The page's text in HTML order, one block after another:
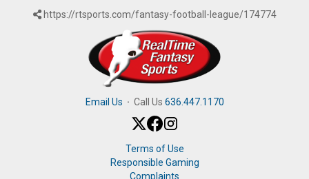
https://rtsports.com/fantasy-football-league/174774
Email Us · Call Us 636.447.1170
Terms of Use
Responsible Gaming
Complaints